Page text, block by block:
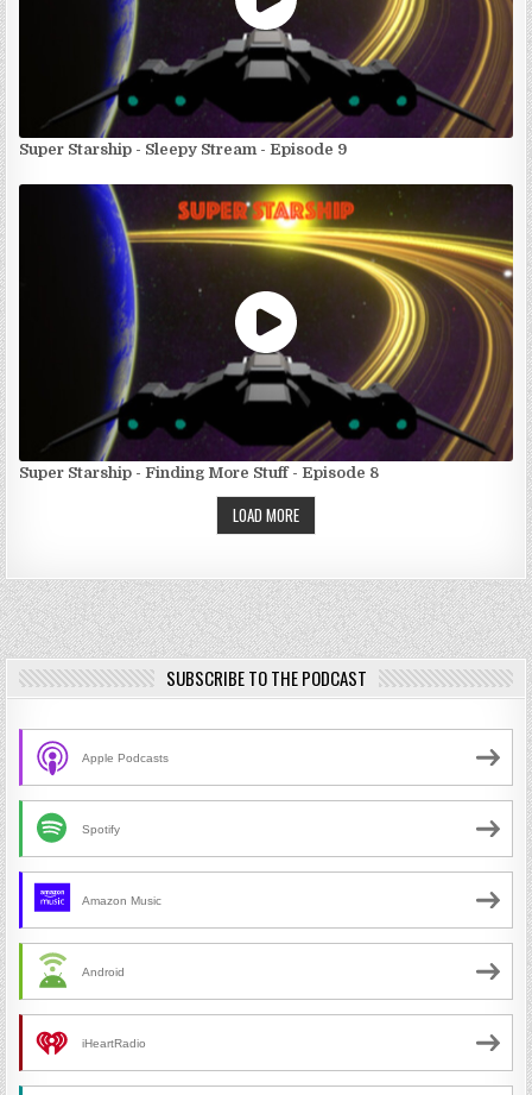
Super Starship - Sleepy Stream - Episode 9
Super Starship - Finding More Stuff - Episode 8
LOAD MORE
SUBSCRIBE TO THE PODCAST
Apple Podcasts
Spotify
Amazon Music
Android
iHeartRadio